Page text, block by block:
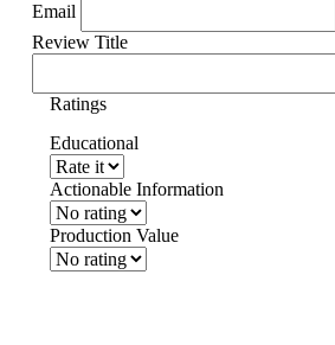
Email
Review Title
Ratings
Educational
Actionable Information
Production Value